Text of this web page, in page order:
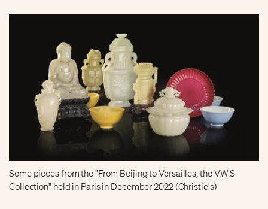
Some pieces from the "From Beijing to Versailles, the V.W.S
Collection" held in Paris in December 2022 (Christie's)